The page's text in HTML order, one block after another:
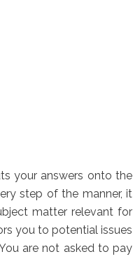
your answers onto the
step of the manner, it
matter relevant for
you to potential issues
are not asked to pay